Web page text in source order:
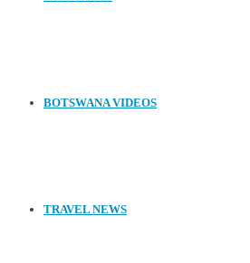
BOTSWANA VIDEOS
TRAVEL NEWS